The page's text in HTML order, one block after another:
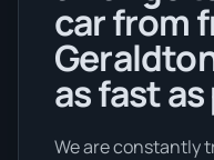
car from
as fast
We are constantly